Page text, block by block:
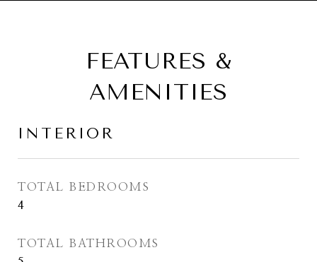
FEATURES &
AMENITIES
INTERIOR
TOTAL BEDROOMS
4
TOTAL BATHROOMS